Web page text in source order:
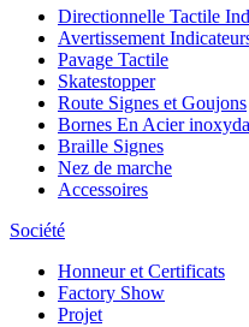
Directionnelle Tactile
Avertissement
Pavage Tactile
Skatestopper
Route Signes et Goujons
Bornes En Acier
Braille Signes
Nez de marche
Accessoires
Société
Honneur et Certificats
Factory Show
Projet